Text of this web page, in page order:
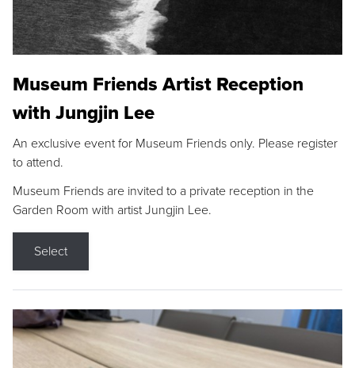
Museum Friends Artist Reception
with Jungjin Lee
An exclusive event for Museum Friends only. Please register
to attend.
Museum Friends are invited to a private reception in the
Garden Room with artist Jungjin Lee.
Select